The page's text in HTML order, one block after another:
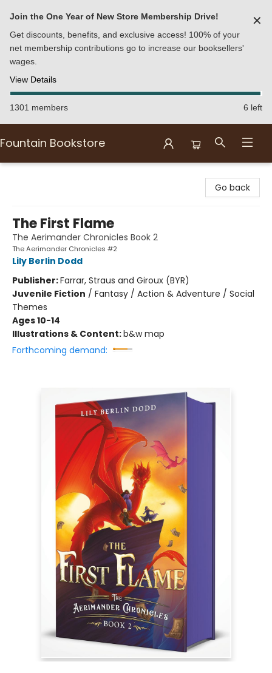
Join the One Year of New Store Membership Drive!
Get discounts, benefits, and exclusive access! 100% of your
net membership contributions go to increase our booksellers'
wages.
View Details
✕
1301 members 6 left
Fountain Bookstore
Go back
The First Flame
The Aerimander Chronicles Book 2
The Aerimander Chronicles #2
Lily Berlin Dodd
Publisher:Farrar, Straus and Giroux (BYR)
Juvenile Fiction / Fantasy / Action & Adventure / Social
Themes
Ages 10-14
Illustrations & Content:b&w map
Forthcoming demand: